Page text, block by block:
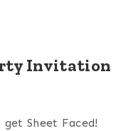
Invitation
get Sheet Faced!